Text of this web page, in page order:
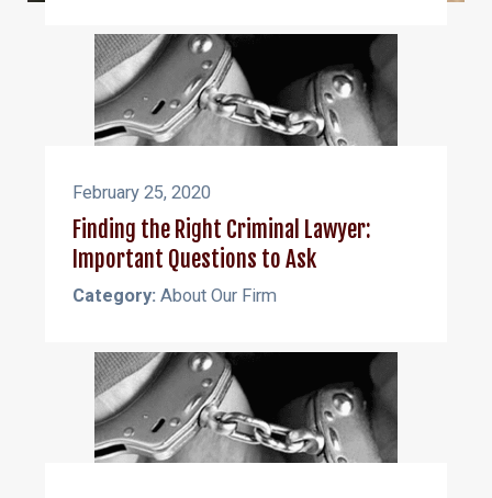
February 25, 2020
Finding the Right Criminal Lawyer:
Important Questions to Ask
Category:About Our Firm